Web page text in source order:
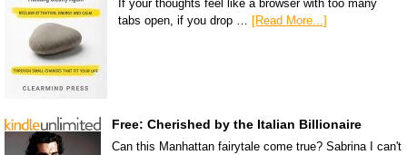
If your thoughts feel like a browser with too many
tabs open, if you drop … [Read More...]
Free: Cherished by the Italian Billionaire
Can this Manhattan fairytale come true? Sabrina I can't